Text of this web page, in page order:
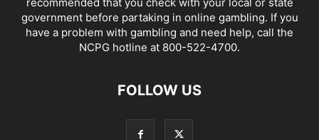
government before partaking in online gambling. If you
have a problem with gambling and need help, call the
NCPG hotline at 800-522-4700.
FOLLOW US